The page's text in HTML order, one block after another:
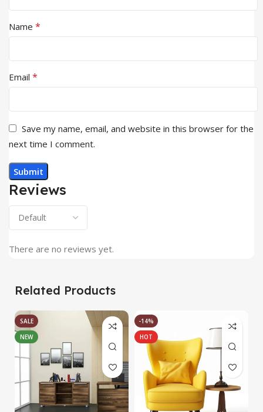
Reviews
There are no reviews yet.
Name *
Email *
Save my name, email, and website in this browser for the
next time I comment.
Related Products
SALE
NEW
-14%
HOT